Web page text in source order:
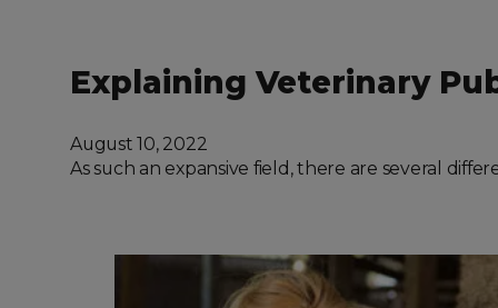
Explaining Veterinary
August 10, 2022
As such an expansive field, there are several